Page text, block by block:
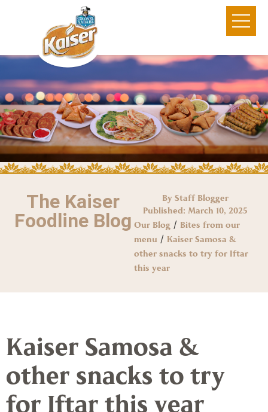
The Kaiser
Foodline Blog
By Staff Blogger
Published: March 10, 2025
Our Blog / Bites from our
menu / Kaiser Samosa &
other snacks to try for Iftar
this year
Kaiser Samosa &
other snacks to try
for Iftar this year